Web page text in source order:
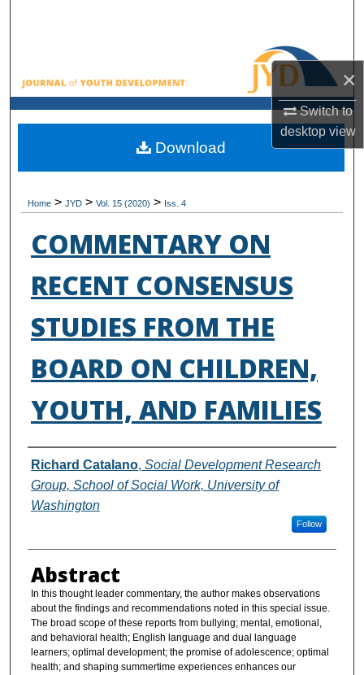
×
Switch to
desktopview
Browse All Collections
My Account
About
Home > JYD > Vol. 15 (2020) > Iss. 4
COMMENTARY ON
RECENT CONSENSUS
STUDIES FROM THE
BOARD ON CHILDREN,
YOUTH, AND FAMILIES
Authors
Richard Catalano, Social Development Research
Group, School of Social Work, University of
Washington
Follow
Abstract
In this thought leader commentary, the author makes observations
about the findings and recommendations noted in this special issue.
The broad scope of these reports from bullying; mental, emotional,
and behavioral health; English language and dual language
learners; optimal development; the promise of adolescence; optimal
health; and shaping summertime experiences enhances our
Download